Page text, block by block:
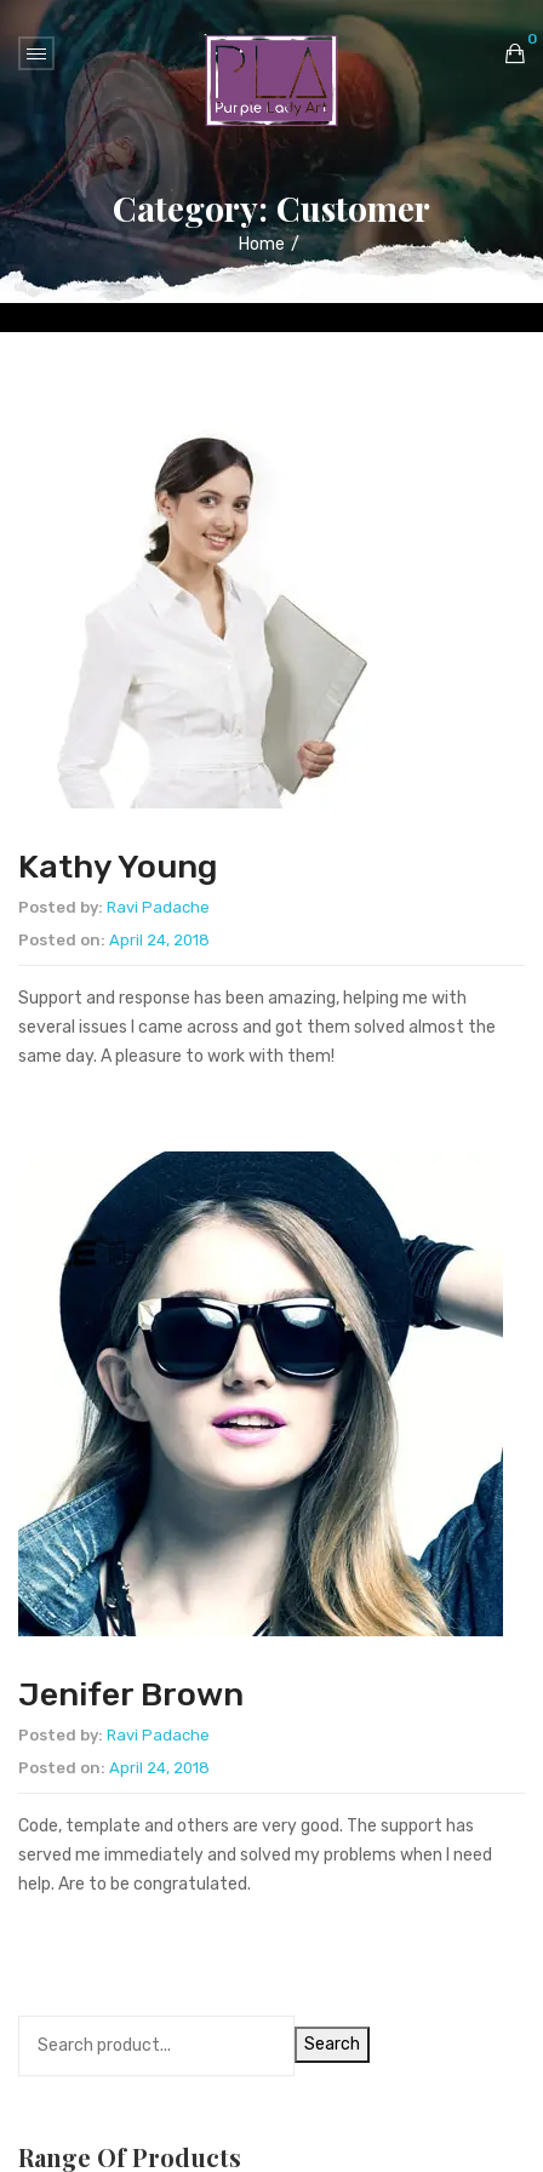
0
No products in the cart.
Category: Customer
Home /
Kathy Young
Posted by: Ravi Padache
Posted on: April 24, 2018
Support and response has been amazing, helping me with
several issues I came across and got them solved almost the
same day. A pleasure to work with them!
Jenifer Brown
Posted by: Ravi Padache
Posted on: April 24, 2018
Code, template and others are very good. The support has
served me immediately and solved my problems when I need
help. Are to be congratulated.
Search
Range Of Products